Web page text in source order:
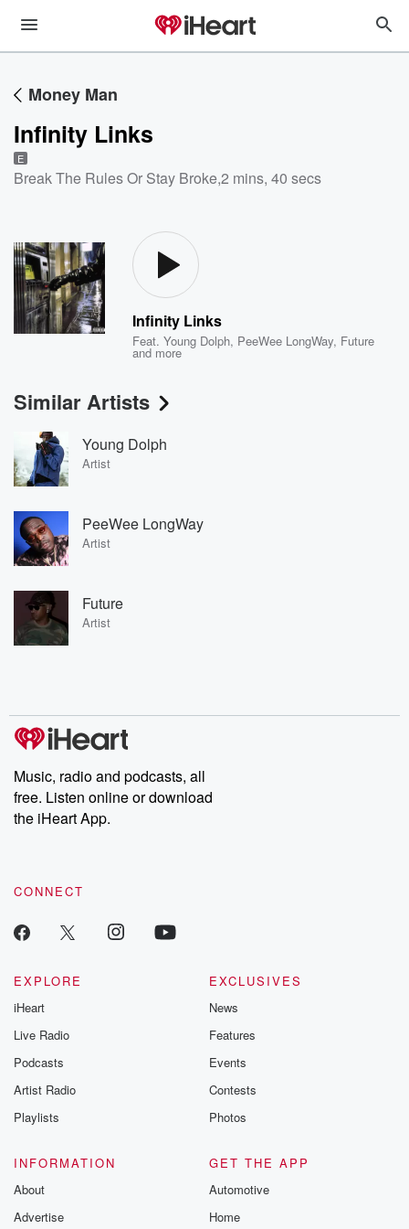
Money Man
Infinity Links
E
Break The Rules Or Stay Broke,2 mins, 40 secs
Infinity Links
Feat.Young Dolph, PeeWee LongWay, Future
and more
Similar Artists
Young Dolph
Artist
PeeWee LongWay
Artist
Future
Artist
Music, radio and podcasts, all
free. Listen online or download
the iHeart App.
CONNECT
EXPLORE
iHeart
Live Radio
Podcasts
Artist Radio
Playlists
EXCLUSIVES
News
Features
Events
Contests
Photos
INFORMATION
About
Advertise
GET THE APP
Automotive
Home